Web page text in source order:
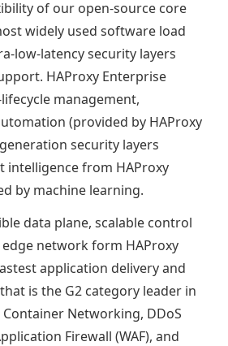
of our open-source core
widely used software load
low-latency security layers
HAProxy Enterprise
management,
(provided by HAProxy
security layers
intelligence from HAProxy
by machine learning.
data plane, scalable control
network form HAProxy
application delivery and
is the G2 category leader in
Networking, DDoS
Firewall (WAF), and